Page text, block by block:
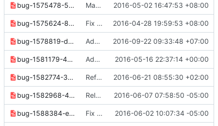
bug-1575478-5a0a923c3a32f96a.yaml Make "flavor show" command to show a private flavor properly 2016-05-02 16:47:53 +08:00
bug-1575624-87957ff60ad661a6.yaml Fix error in flavor set/unset command 2016-04-28 19:59:53 +08:00
bug-1578819-d1efccfefb18356d.yaml Add filtering options to os network list command 2016-09-22 09:33:48 +07:00
bug-1581179-4d15dc504777f9e7.yaml Add ip version filter to subnet list 2016-05-16 22:37:14 +00:00
bug-1582774-3bba709ef61e33b7.yaml Refactor setting defaults for some scope parameters 2016-06-21 08:55:30 +02:00
bug-1582968-4d44912a033b242c.yaml Release note cleanups for 2.6.0 2016-06-07 07:58:50 -05:00
bug-1588384-eb6976fcfb90cb4c.yaml Fix --enable options on commands 2016-06-02 10:07:34 -05:00